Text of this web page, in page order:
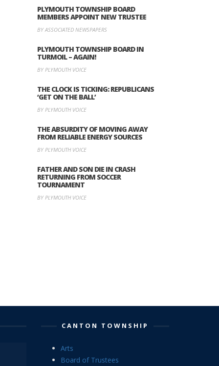
PLYMOUTH TOWNSHIP BOARD
MEMBERS APPOINT NEW TRUSTEE
BY ASSOCIATED NEWSPAPERS
PLYMOUTH TOWNSHIP BOARD IN
TURMOIL – AGAIN!
BY PLYMOUTH VOICE
THE CLOCK IS TICKING: REPUBLICANS
‘GET ON THE BALL’
BY PLYMOUTH VOICE
THE ABSURDITY OF MOVING AWAY
FROM RELIABLE ENERGY SOURCES
BY PLYMOUTH VOICE
FATHER AND SON DIE IN CRASH
RETURNING FROM SOCCER
TOURNAMENT
BY PLYMOUTH VOICE
CANTON TOWNSHIP
Arts
Board of Trustees